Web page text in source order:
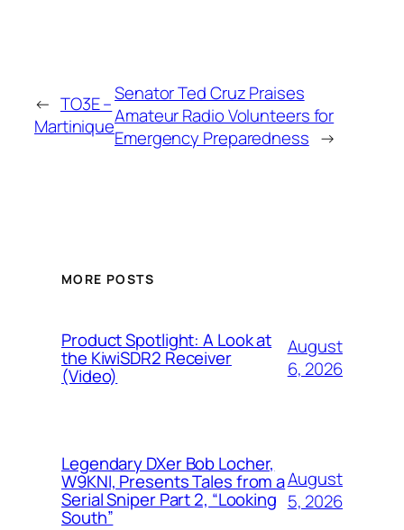
← TO3E –
Martinique
Senator Ted Cruz Praises
Amateur Radio Volunteers for
Emergency Preparedness →
MORE POSTS
Product Spotlight: A Look at
the KiwiSDR2 Receiver
(Video)
August
6, 2026
Legendary DXer Bob Locher,
W9KNI, Presents Tales from a
Serial Sniper Part 2, “Looking
South”
August
5, 2026